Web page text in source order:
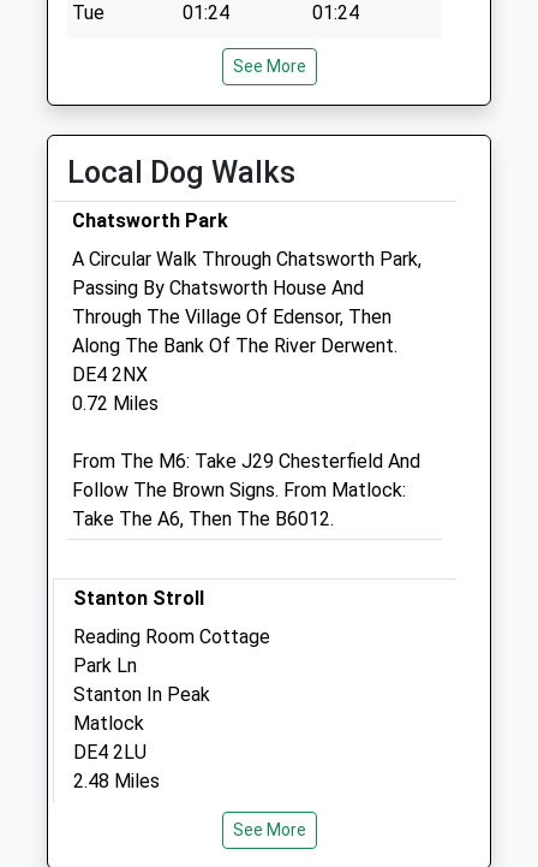
Tue
01:24
01:24
01:24
01:24
01:24
01:24
Sat
01:24
Sun
01:24 01:24
Bakewell Veterinary Clinic
Milford Farm
Mill Street
Bakewell
Derbyshire
DE45 1DX
3.09 Miles
Mon
Tue
See More
Local Dog Walks
Chatsworth Park
A Circular Walk Through Chatsworth Park,
Passing By Chatsworth House And
Through The Village Of Edensor, Then
Along The Bank Of The River Derwent.
DE4 2NX
0.72 Miles
From The M6: Take J29 Chesterfield And
Follow The Brown Signs. From Matlock:
Take The A6, Then The B6012.
Stanton Stroll
Reading Room Cottage
Park Ln
Stanton In Peak
Matlock
DE4 2LU
2.48 Miles
Head Up The Hill From The Pub
See More